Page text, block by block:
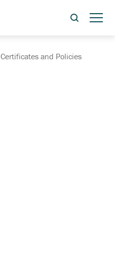
Certificates and Policies